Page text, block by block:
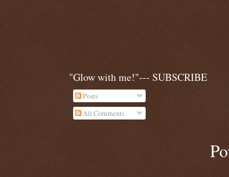
"Glow with me!"--- SUBSCRIBE
Posts
All Comments